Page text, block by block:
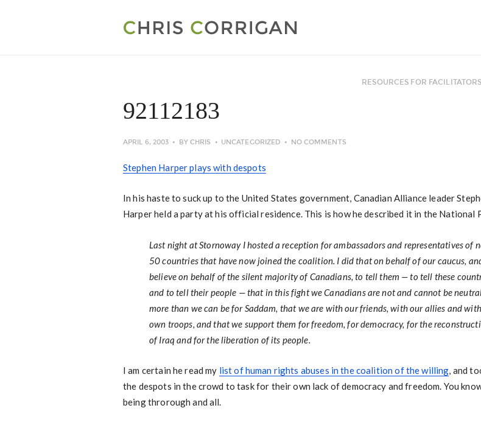
RESOURCES FOR FACILITATORS
92112183
APRIL 6, 2003 BYCHRIS UNCATEGORIZED NO COMMENTS
Stephen Harper plays with despots
In his haste to suck up to the United States government, Canadian Alliance leader
Harper held a party at his official residence. This is how he described it in the National
Last night at Stornoway I hosted a reception for ambassadors and representatives of
50 countries that have now joined the coalition. I did that on behalf of our caucus,
believe on behalf of the silent majority of Canadians, to tell them — to tell these
and to tell their people — that in this fight we Canadians are not and cannot be
more than we can be for Saddam, that we are with our friends, with our allies and
own troops, and that we support them for freedom, for democracy, for the
of Iraq and for the liberation of its people.
I am certain he read my list of human rights abuses in the coalition of the willing, and
the despots in the crowd to task for their own lack of democracy and freedom. You
being throrough and all.